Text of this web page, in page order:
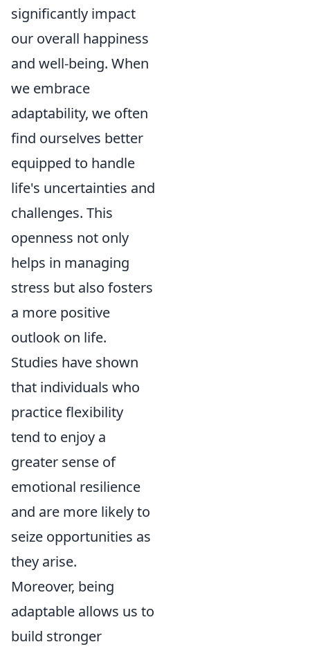
significantly impact
our overall happiness
and well-being. When
we embrace
adaptability, we often
find ourselves better
equipped to handle
life's uncertainties and
challenges. This
openness not only
helps in managing
stress but also fosters
a more positive
outlook on life.
Studies have shown
that individuals who
practice flexibility
tend to enjoy a
greater sense of
emotional resilience
and are more likely to
seize opportunities as
they arise.
Moreover, being
adaptable allows us to
build stronger